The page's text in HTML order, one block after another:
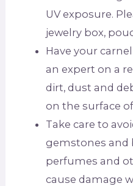
UV exposure.
jewelry box,
Have your
an expert on a
dirt, dust and
on the surface
Take care to
gemstones and
perfumes and
cause damage